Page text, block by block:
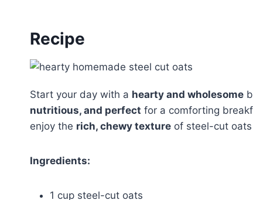
Recipe
Start your day with a hearty and wholesome
nutritious, and perfect for a comforting
enjoy the rich, chewy texture of steel-cut
Ingredients:
1 cup steel-cut oats